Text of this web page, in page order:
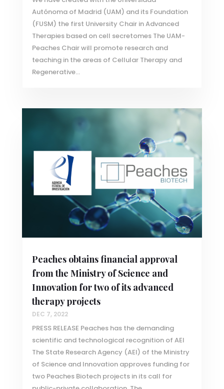
Autónoma of Madrid (UAM) and its Foundation
(FUSM) the first University Chair in Advanced
Therapies based on cell secretomes The UAM-
Peaches Chair will promote research and
teaching in the areas of Cellular Therapy and
Regenerative...
Peaches obtains financial approval
from the Ministry of Science and
Innovation for two of its advanced
therapy projects
DEC 7, 2022
PRESS RELEASE Peaches has the demanding
scientific and technological recognition of AEI
The State Research Agency (AEI) of the Ministry
of Science and Innovation approves funding for
two Peaches Biotech projects in its call for